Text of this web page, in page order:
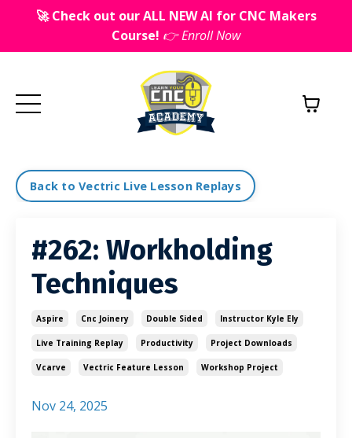
🚀 Check out our ALL NEW AI for CNC Makers
Course! 👉 Enroll Now
Back to Vectric Live Lesson Replays
#262: Workholding
Techniques
Aspire Cnc Joinery Double Sided Instructor Kyle Ely
Live Training Replay Productivity Project Downloads
Vcarve Vectric Feature Lesson Workshop Project
Nov 24, 2025